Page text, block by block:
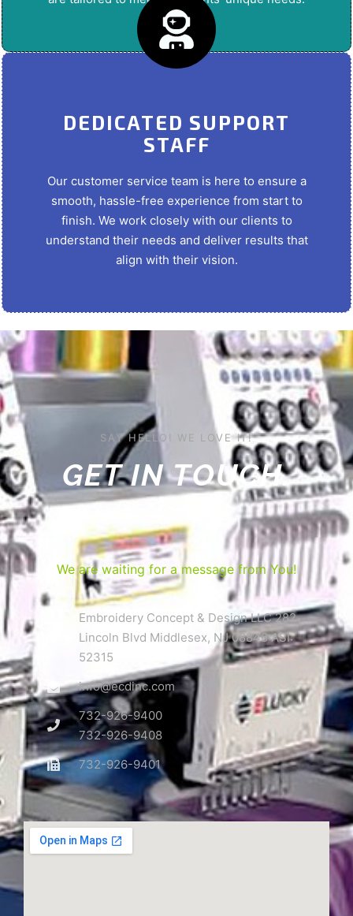
DEDICATED SUPPORT
STAFF
Our customer service team is here to ensure a
smooth, hassle-free experience from start to
finish. We work closely with our clients to
understand their needs and deliver results that
align with their vision.
SAY HELLO! WE LOVE IT!
GET IN TOUCH.
We are waiting for a message from You!
Embroidery Concept & Design LLC 282
Lincoln Blvd Middlesex, NJ 08846 ASI:
52315
info@ecdinc.com
732-926-9400
732-926-9408
732-926-9401